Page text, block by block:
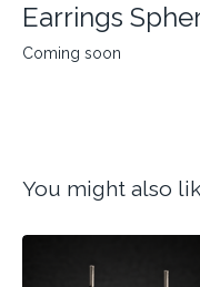
Earrings
Coming soon
You might also